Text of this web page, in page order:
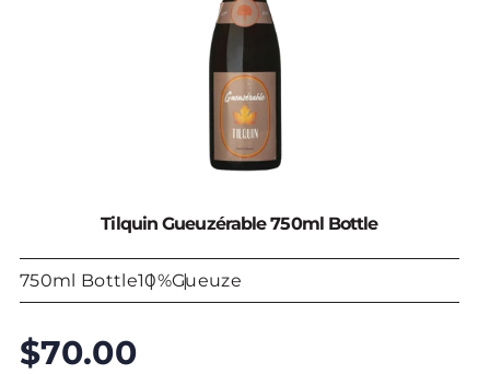
Tilquin Gueuzérable 750ml Bottle
750ml Bottle10%Gueuze
$70.00